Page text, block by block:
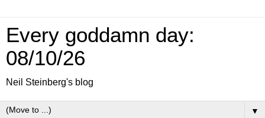
Every goddamn day:
08/10/26
Neil Steinberg's blog
▼